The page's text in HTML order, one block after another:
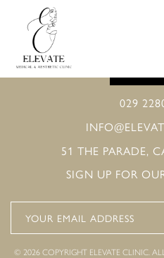
029
51 THE PARADE,
SIGN UP FOR
© 2026 COPYRIGHT ELEVATE CLINIC.